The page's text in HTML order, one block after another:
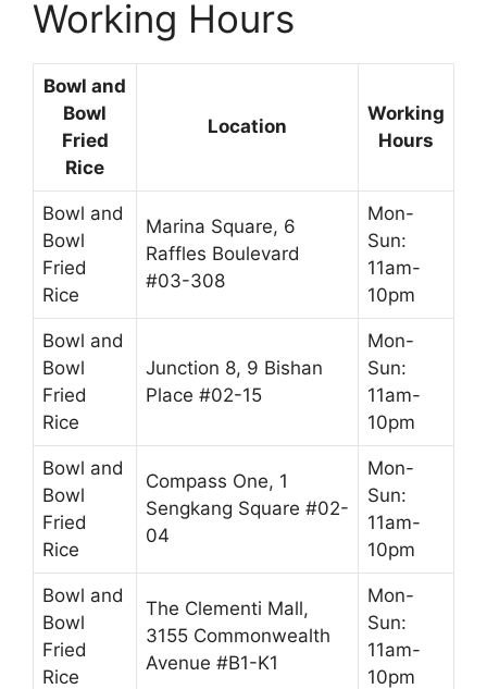
Working Hours
Bowl and
Bowl
Fried
Rice
Location
Working
Hours
Bowl and
Bowl
Fried
Rice
Marina Square, 6
Raffles Boulevard
#03-308
Mon-
Sun:
11am-
10pm
Bowl and
Bowl
Fried
Rice
Junction 8, 9 Bishan
Place #02-15
Mon-
Sun:
11am-
10pm
Bowl and
Bowl
Fried
Rice
Compass One, 1
Sengkang Square #02-
04
Mon-
Sun:
11am-
10pm
Bowl and
Bowl
Fried
Rice
The Clementi Mall,
3155 Commonwealth
Avenue #B1-K1
Mon-
Sun:
11am-
10pm